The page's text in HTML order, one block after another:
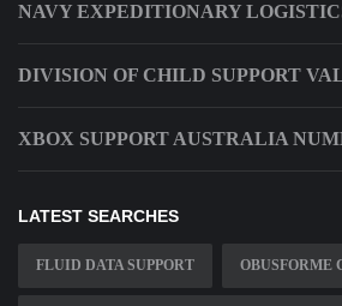
NAVY EXPEDITIONARY
DIVISION OF CHILD SUPPORT
XBOX SUPPORT AUSTRALIA
LATEST SEARCHES
FLUID DATA SUPPORT OBUSFORME